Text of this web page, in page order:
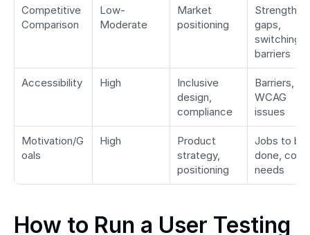
Competitive
Comparison
Low-
Moderate
Market
positioning
Strengths,
gaps,
switching
barriers
Accessibility High
Inclusive
design,
compliance
Barriers,
WCAG
issues
Motivation/G
oals
High
Product
strategy,
positioning
Jobs to be
done, core
needs
How to Run a User Testing